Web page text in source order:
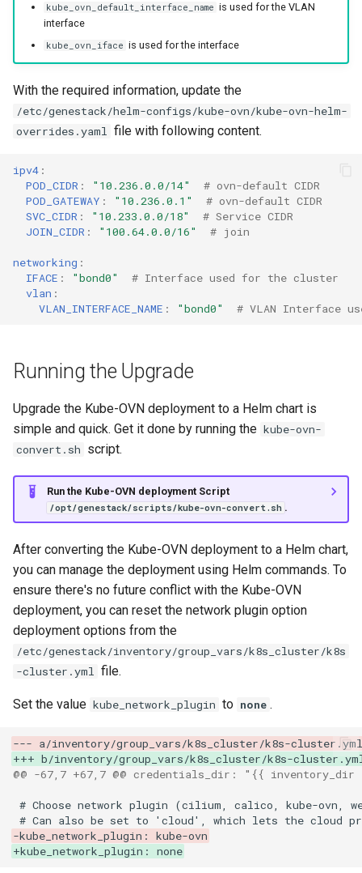
kube_ovn_default_interface_name is used for the VLAN
interface
kube_ovn_iface is used for the interface
With the required information, update the
/etc/genestack/helm-configs/kube-ovn/kube-ovn-helm-
overrides.yaml file with following content.
ipv4 :
POD_CIDR : "10.236.0.0/14"
# ovn-default CIDR
POD_GATEWAY : "10.236.0.1"
# ovn-default CIDR
SVC_CIDR : "10.233.0.0/18"
# Service CIDR
JOIN_CIDR : "100.64.0.0/16" # join
networking :
IFACE : "bond0"
# Interface used for the cluster
vlan :
VLAN_INTERFACE_NAME : "bond0" # VLAN Interface
Running the Upgrade
Upgrade the Kube-OVN deployment to a Helm chart is
simple and quick. Get it done by running the kube-ovn-
convert.sh script.
Run the Kube-OVN deployment Script
/opt/genestack/scripts/kube-ovn-convert.sh .
After converting the Kube-OVN deployment to a Helm chart,
you can manage the deployment using Helm commands. To
ensure there's no future conflict with the Kube-OVN
deployment, you can reset the network plugin option
deployment options from the
/etc/genestack/inventory/group_vars/k8s_cluster/k8s
-cluster.yml file.
Set the value kube_network_plugin to none .
--- a/inventory/group_vars/k8s_cluster/k8s-cluster.yml
+++ b/inventory/group_vars/k8s_cluster/k8s-
@@ -67,7 +67,7 @@ credentials_dir: "{{
-kube_network_plugin: kube-ovn
+kube_network_plugin: none